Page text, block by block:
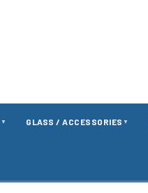
▼ GLASS / ACCESSORIES ▼